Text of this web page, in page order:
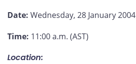
Date: Wednesday, 28 January 2004
Time: 11:00 a.m. (AST)
Location: